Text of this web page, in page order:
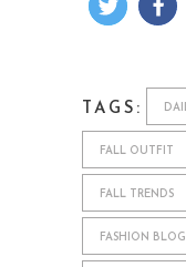
TAGS:
FALL OUTFIT
FALL TRENDS
FASHION BLOG